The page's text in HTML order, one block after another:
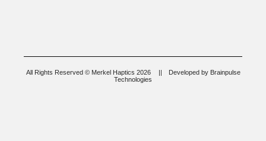
All Rights Reserved © Merkel Haptics 2026 Developed by Brainpulse
Technologies